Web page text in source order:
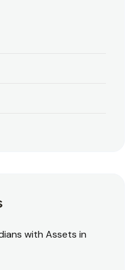
with Assets in